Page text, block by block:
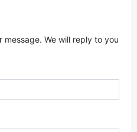
message. We will reply to you